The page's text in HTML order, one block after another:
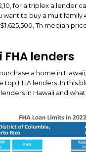
for a triplex a lender
want to buy a multifamily
Th median
FHA lenders
a home in
top FHA lenders. In this
in Hawaii and